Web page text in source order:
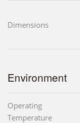
Dimensions
Environment
Operating
Temperature